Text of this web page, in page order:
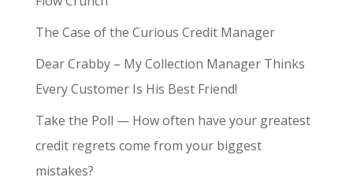
The Case of the Curious Credit Manager
Dear Crabby – My Collection Manager Thinks
Every Customer Is His Best Friend!
Take the Poll — How often have your greatest
credit regrets come from your biggest
mistakes?